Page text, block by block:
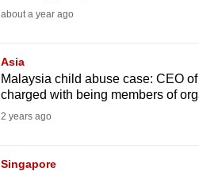
about a year ago
Asia
Malaysia child abuse case: CEO
charged with being members of
2 years ago
Singapore